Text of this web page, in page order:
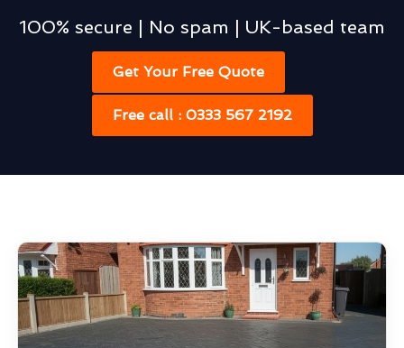
100% secure | No spam | UK-based team
Get Your Free Quote
Free call : 0333 567 2192